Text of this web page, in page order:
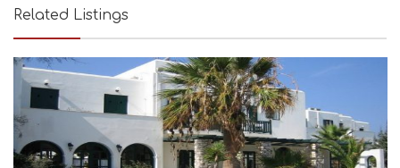
Related Listings